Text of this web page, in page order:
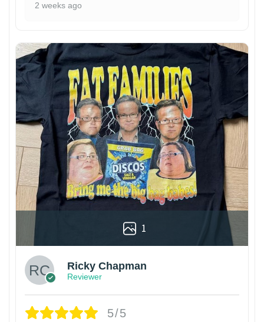
2 weeks ago
1
Ricky Chapman
Reviewer
5/5